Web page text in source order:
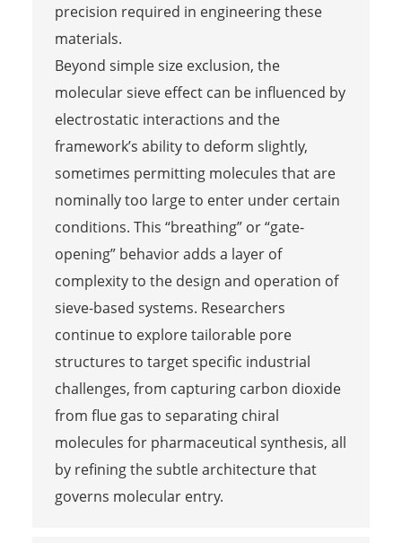
precision required in engineering these
materials.
Beyond simple size exclusion, the
molecular sieve effect can be influenced by
electrostatic interactions and the
framework’s ability to deform slightly,
sometimes permitting molecules that are
nominally too large to enter under certain
conditions. This “breathing” or “gate-
opening” behavior adds a layer of
complexity to the design and operation of
sieve-based systems. Researchers
continue to explore tailorable pore
structures to target specific industrial
challenges, from capturing carbon dioxide
from flue gas to separating chiral
molecules for pharmaceutical synthesis, all
by refining the subtle architecture that
governs molecular entry.